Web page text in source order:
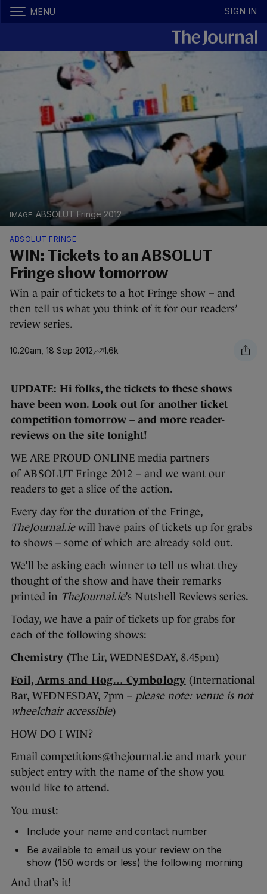
MENU SIGN IN
ABSOLUT Fringe 2012
ABSOLUT FRINGE
WIN: Tickets to an ABSOLUT
Fringe show tomorrow
Win a pair of tickets to a hot Fringe show – and
then tell us what you think of it for our readers’
review series.
10.20am, 18 Sep 2012 1.6k
UPDATE: Hi folks, the tickets to these shows
have been won. Look out for another ticket
competition tomorrow – and more reader-
reviews on the site tonight!
WE ARE PROUD ONLINE media partners
ofABSOLUT Fringe 2012 – and we want our
readers to get a slice of the action.
Every day for the duration of the Fringe,
TheJournal.iewill have pairs of tickets up for grabs
to shows – some of which are already sold out.
We’ll be asking each winner to tell us what they
thought of the show and have their remarks
printed in TheJournal.ie’s Nutshell Reviews series.
Today, we have a pair of tickets up for grabs for
each of the following shows:
Chemistry (The Lir, WEDNESDAY, 8.45pm)
Foil, Arms and Hog… Cymbology (International
Bar, WEDNESDAY, 7pm – please note: venue is not
wheelchair accessible)
HOW DO I WIN?
Email competitions@thejournal.ie and mark your
subject entry with the name of the show you
would like to attend.
You must:
Include your name and contact number
Be available to email us your review on the
show (150 words or less) the following morning
And that’s it!